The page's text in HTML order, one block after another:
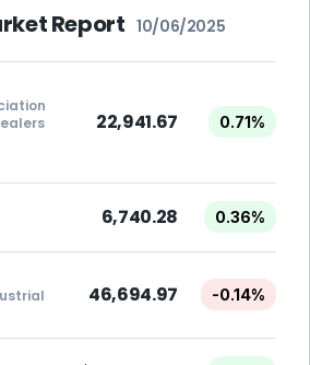
Report10/06/2025
22,941.67 0.71%
6,740.28 0.36%
46,694.97 -0.14%